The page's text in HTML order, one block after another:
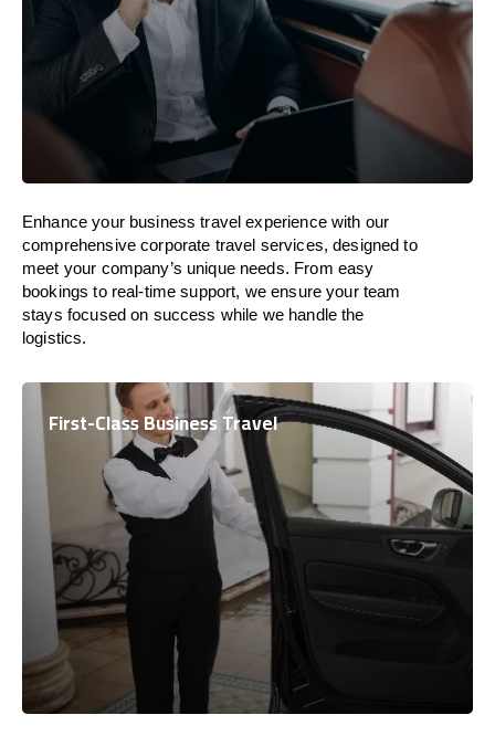
Enhance your business travel experience with our
comprehensive corporate travel services, designed to
meet your company’s unique needs. From easy
bookings to real-time support, we ensure your team
stays focused on success while we handle the
logistics.
First-Class Business Travel